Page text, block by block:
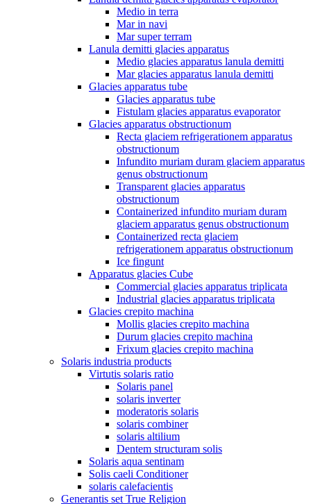
Medio in terra
Mar in navi
Mar super terram
Lanula demitti glacies apparatus
Medio glacies apparatus lanula demitti
Mar glacies apparatus lanula demitti
Glacies apparatus tube
Glacies apparatus tube
Fistulam glacies apparatus evaporator
Glacies apparatus obstructionum
Recta glaciem refrigerationem apparatus
obstructionum
Infundito muriam duram glaciem apparatus
genus obstructionum
Transparent glacies apparatus
obstructionum
Containerized infundito muriam duram
glaciem apparatus genus obstructionum
Containerized recta glaciem
refrigerationem apparatus obstructionum
Ice fingunt
Apparatus glacies Cube
Commercial glacies apparatus triplicata
Industrial glacies apparatus triplicata
Glacies crepito machina
Mollis glacies crepito machina
Durum glacies crepito machina
Frixum glacies crepito machina
Solaris industria products
Virtutis solaris ratio
Solaris panel
solaris inverter
moderatoris solaris
solaris combiner
solaris altilium
Dentem structuram solis
Solaris aqua sentinam
Solis caeli Conditioner
solaris calefacientis
Generantis set True Religion